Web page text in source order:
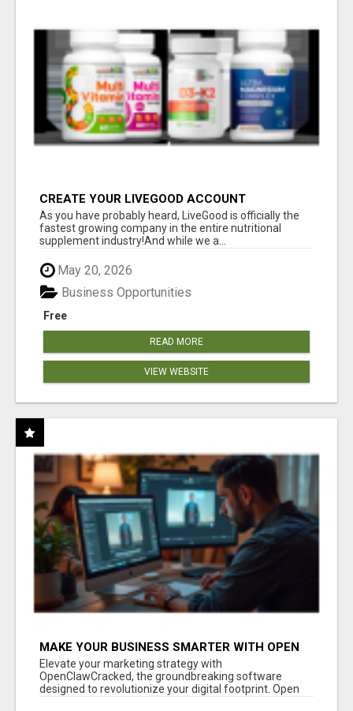
CREATE YOUR LIVEGOOD ACCOUNT
As you have probably heard, LiveGood is officially the
fastest growing company in the entire nutritional
supplement industry!​And while we a...
May 20, 2026
Free
Business Opportunities
READ MORE
VIEW WEBSITE
MAKE YOUR BUSINESS SMARTER WITH OPEN
CLAW AI!
Elevate your marketing strategy with
OpenClawCracked, the groundbreaking software
designed to revolutionize your digital footprint. Open